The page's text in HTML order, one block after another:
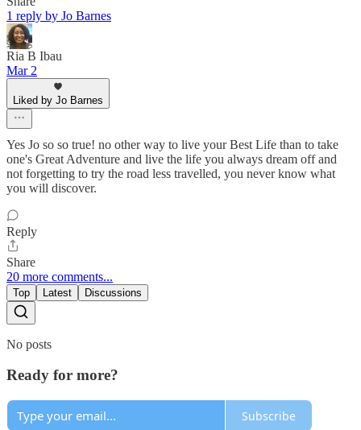
1 reply by Jo Barnes
Ria B Ibau
Mar 2
Liked by Jo Barnes
Yes Jo so so true! no other way to live your Best Life than to take
one's Great Adventure and live the life you always dream off and
not forgetting to try the road less travelled, you never know what
you will discover.
Reply
Share
20 more comments...
Top Latest Discussions
No posts
Ready for more?
Subscribe